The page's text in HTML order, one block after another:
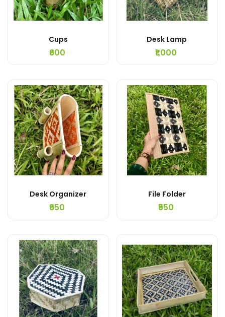
Cups
₹600
Desk Lamp
₹1,000
Desk Organizer
₹650
File Folder
₹550